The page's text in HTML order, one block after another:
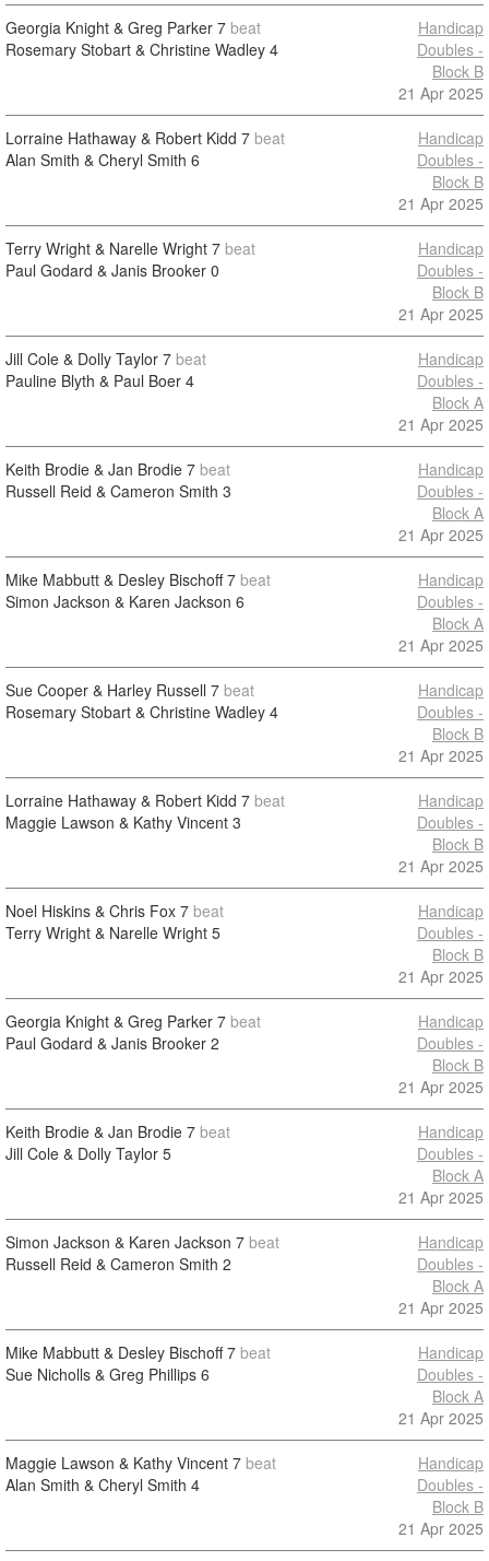
Georgia Knight & Greg Parker 7 beat
Rosemary Stobart & Christine Wadley 4
Handicap
Doubles -
Block B
21 Apr 2025
Lorraine Hathaway & Robert Kidd 7 beat
Alan Smith & Cheryl Smith 6
Handicap
Doubles -
Block B
21 Apr 2025
Terry Wright & Narelle Wright 7 beat
Paul Godard & Janis Brooker 0
Handicap
Doubles -
Block B
21 Apr 2025
Jill Cole & Dolly Taylor 7 beat
Pauline Blyth & Paul Boer 4
Handicap
Doubles -
Block A
21 Apr 2025
Keith Brodie & Jan Brodie 7 beat
Russell Reid & Cameron Smith 3
Handicap
Doubles -
Block A
21 Apr 2025
Mike Mabbutt & Desley Bischoff7 beat
Simon Jackson & Karen Jackson 6
Handicap
Doubles -
Block A
21 Apr 2025
Sue Cooper & Harley Russell 7 beat
Rosemary Stobart & Christine Wadley 4
Handicap
Doubles -
Block B
21 Apr 2025
Lorraine Hathaway & Robert Kidd 7 beat
Maggie Lawson & Kathy Vincent 3
Handicap
Doubles -
Block B
21 Apr 2025
Noel Hiskins & Chris Fox 7 beat
Terry Wright & Narelle Wright 5
Handicap
Doubles -
Block B
21 Apr 2025
Georgia Knight & Greg Parker 7 beat
Paul Godard & Janis Brooker 2
Handicap
Doubles -
Block B
21 Apr 2025
Keith Brodie & Jan Brodie 7 beat
Jill Cole & Dolly Taylor 5
Handicap
Doubles -
Block A
21 Apr 2025
Simon Jackson & Karen Jackson 7 beat
Russell Reid & Cameron Smith 2
Handicap
Doubles -
Block A
21 Apr 2025
Mike Mabbutt & Desley Bischoff7 beat
Sue Nicholls & Greg Phillips 6
Handicap
Doubles -
Block A
21 Apr 2025
Maggie Lawson & Kathy Vincent 7 beat
Alan Smith & Cheryl Smith 4
Handicap
Doubles -
Block B
21 Apr 2025